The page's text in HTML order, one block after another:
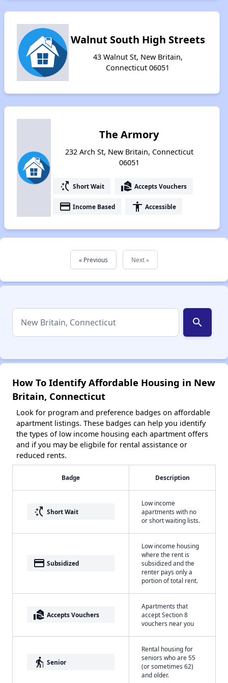
Walnut South High Streets
43 Walnut St, New Britain,
Connecticut 06051
The Armory
232 Arch St, New Britain, Connecticut
06051
switch_access_shortcut Short Wait real_estate_agent Accepts Vouchers
payment Income Based accessibility Accessible
« Previous Next »
search
How To Identify Affordable Housing in New
Britain, Connecticut
Look for program and preference badges on affordable
apartment listings. These badges can help you identify
the types of low income housing each apartment offers
and if you may be eligbile for rental assistance or
reduced rents.
Badge Description
switch_access_shortcut Short Wait
Low income
apartments with no
or short waiting lists.
payment Subsidized
Low income housing
where the rent is
subsidized and the
renter pays only a
portion of total rent.
real_estate_agent Accepts Vouchers
Apartments that
accept Section 8
vouchers near you
elderly Senior
Rental housing for
seniors who are 55
(or sometimes 62)
and older.